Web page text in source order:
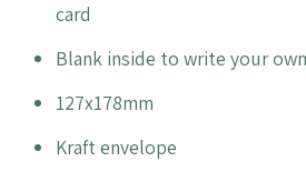
card
Blank inside to write your
127x178mm
Kraft envelope